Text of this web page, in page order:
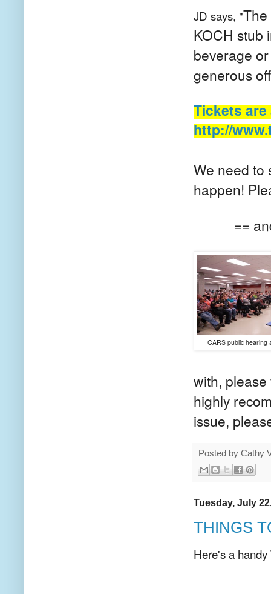
JD says, "The
KOCH stub
beverage
generous
Tickets are
http://
We need to
happen!
==
CARS public hearing
with,
highly
issue,
Posted by Cathy
Tuesday, July
THINGS
Here's a